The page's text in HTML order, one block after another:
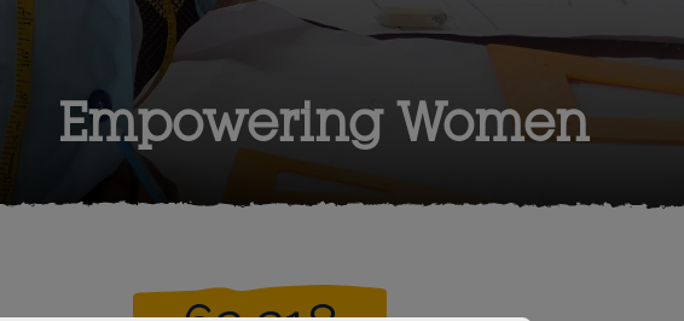
Empowering Women